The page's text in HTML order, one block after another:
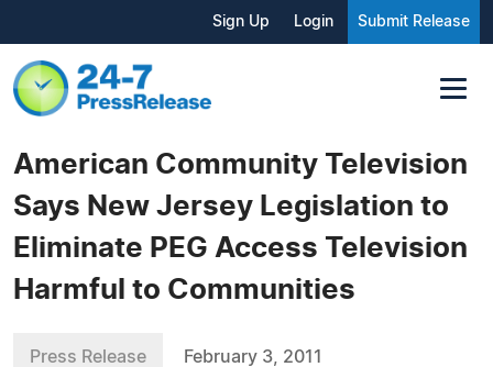
Sign Up Login Submit Release
American Community Television
Says New Jersey Legislation to
Eliminate PEG Access Television
Harmful to Communities
Press Release February 3, 2011